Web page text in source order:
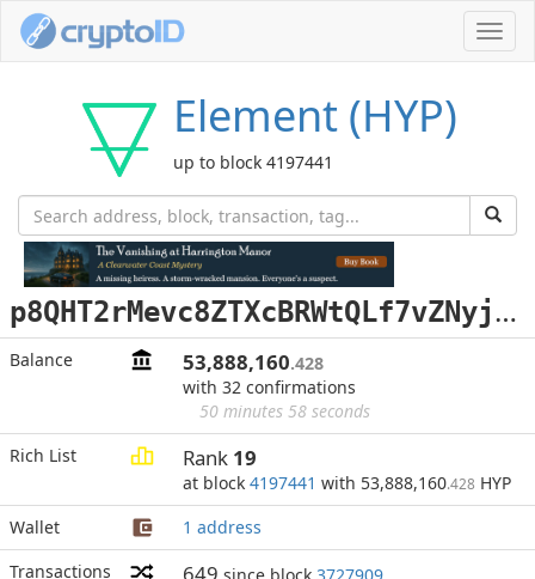
Element (HYP)
up to block 4197441
p
8QHT2rMevc8ZTXcBRWtQLf7vZNyjD2umW
Balance 53,888,160.428
with 32 confirmations
50 minutes 58 seconds
Rich List
Rank 19
at block 4197441 with 53,888,160.428 HYP
Wallet
1 address
Transactions